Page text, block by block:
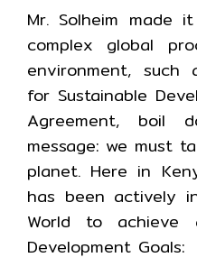
Mr. Solheim
complex global
environment,
for Sustainable
Agreement, boil
message: we must
planet. Here in
has been actively
World to achieve
Development Goals: